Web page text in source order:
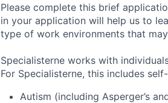
Please complete this brief
in your application will help us to
type of work environments that
Specialisterne works with
For Specialisterne, this includes
Autism (including Asperger’s